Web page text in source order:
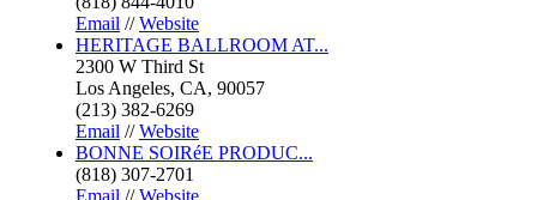
Email //Website
HERITAGE BALLROOM AT...
2300 W Third St
Los Angeles, CA, 90057
(213) 382-6269
Email //Website
BONNE SOIRéE PRODUC...
(818) 307-2701
Email //Website